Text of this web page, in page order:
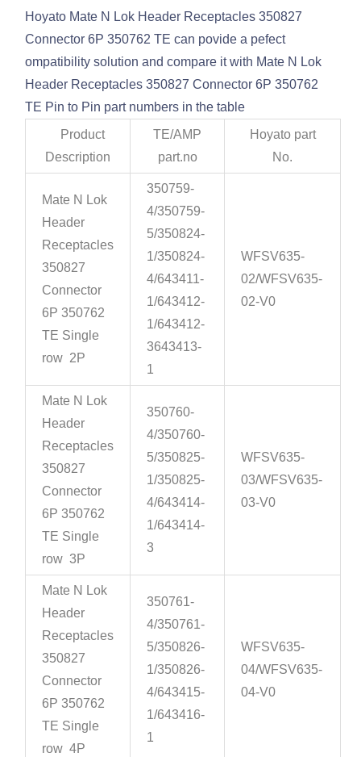
Hoyato Mate N Lok Header Receptacles 350827
Connector 6P 350762 TE can povide a pefect
ompatibility solution and compare it with Mate N Lok
Header Receptacles 350827 Connector 6P 350762
TE Pin to Pin part numbers in the table
Product
Description
TE/AMP
part.no
Hoyato part
No.
Mate N Lok
Header
Receptacles
350827
Connector
6P 350762
TE Single
row 2P
350759-
4/350759-
5/350824-
1/350824-
4/643411-
1/643412-
1/643412-
3643413-
1
WFSV635-
02/WFSV635-
02-V0
Mate N Lok
Header
Receptacles
350827
Connector
6P 350762
TE Single
row 3P
350760-
4/350760-
5/350825-
1/350825-
4/643414-
1/643414-
3
WFSV635-
03/WFSV635-
03-V0
Mate N Lok
Header
Receptacles
350827
Connector
6P 350762
TE Single
row 4P
350761-
4/350761-
5/350826-
1/350826-
4/643415-
1/643416-
1
WFSV635-
04/WFSV635-
04-V0